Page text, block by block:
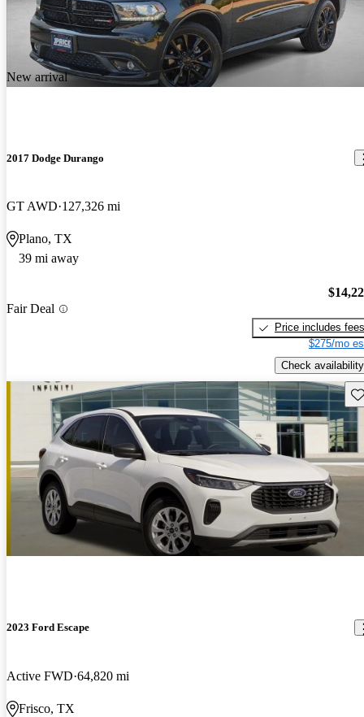
New arrival
2017 Dodge Durango
GT AWD 127,326 mi
Plano, TX
39 mi away
Fair Deal
Price includes fees
$275/mo
Check availability
2023 Ford Escape
Active FWD 64,820 mi
Frisco, TX